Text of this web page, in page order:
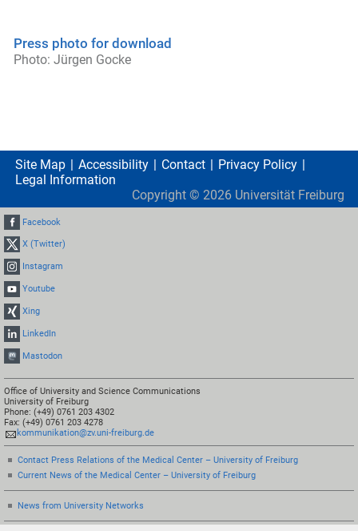
Press photo for download
Photo: Jürgen Gocke
Site Map Accessibility Contact
Privacy Policy
Legal Information
Copyright © 2026 Universität Freiburg
Facebook
X (Twitter)
Instagram
Youtube
Xing
LinkedIn
Mastodon
Office of University and Science Communications
University of Freiburg
Phone: (+49) 0761 203 4302
Fax: (+49) 0761 203 4278
kommunikation@zv.uni-freiburg.de
Contact Press Relations of the Medical Center – University of Freiburg
Current News of the Medical Center – University of Freiburg
News from University Networks